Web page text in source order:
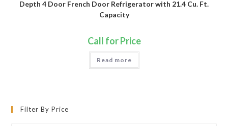
Depth 4 Door French Door Refrigerator with 21.4 Cu. Ft.
Capacity
Call for Price
Read more
Filter By Price